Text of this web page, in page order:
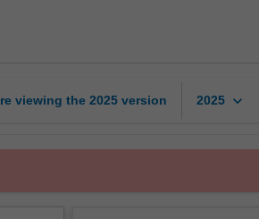
viewing the 2025 version 2025 keyboard_arrow_down